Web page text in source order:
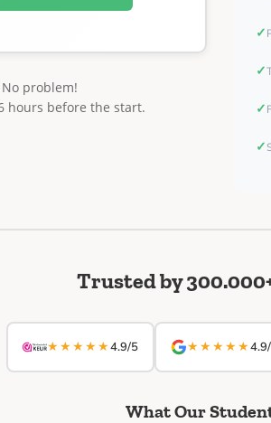
problem!
hours before the start.
✓
✓
✓
✓
Trusted by
★★★★★4.9/5 ★★★★★
What Our